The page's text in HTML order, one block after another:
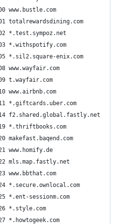
www.bustle.com
totalrewardsdining.com
*.test.sympoz.net
*.withspotify.com
*.sil2.square-enix.com
www.wayfair.com
t.wayfair.com
www.airbnb.com
*.giftcards.uber.com
f2.shared.global.fastly.net
*.thriftbooks.com
makefast.baqend.com
www.homify.de
mls.map.fastly.net
www.bbthat.com
*.secure.ownlocal.com
*.ent-sessionm.com
*.style.com
*.howtogeek.com